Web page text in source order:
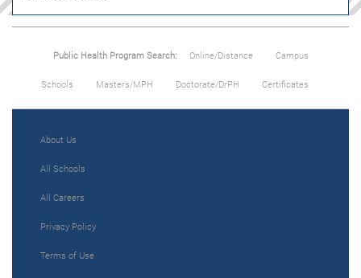
Public Health Program Search: Online/Distance Campus
Schools Masters/MPH Doctorate/DrPH Certificates
About Us
All Schools
All Careers
Privacy Policy
Terms of Use